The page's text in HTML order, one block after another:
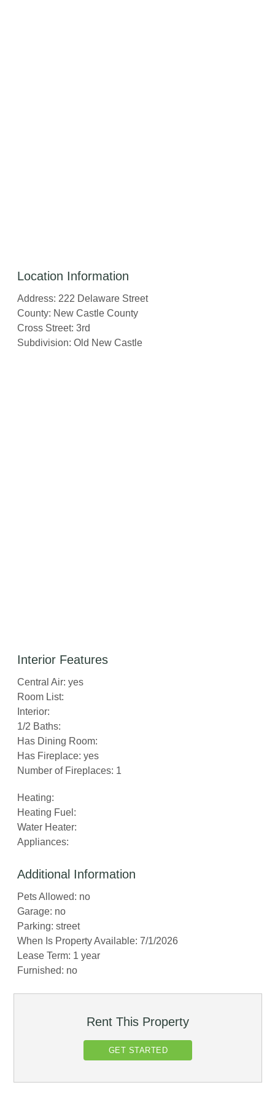
Location Information
Address: 222 Delaware Street
County: New Castle County
Cross Street: 3rd
Subdivision: Old New Castle
Interior Features
Central Air: yes
Room List:
Interior:
1/2 Baths:
Has Dining Room:
Has Fireplace: yes
Number of Fireplaces: 1
Heating:
Heating Fuel:
Water Heater:
Appliances:
Additional Information
Pets Allowed: no
Garage: no
Parking: street
When Is Property Available: 7/1/2026
Lease Term: 1 year
Furnished: no
Rent This Property
GET STARTED